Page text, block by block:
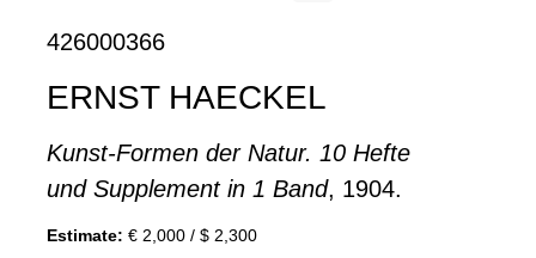
426000366
ERNST HAECKEL
Kunst-Formen der Natur. 10 Hefte
und Supplement in 1 Band, 1904.
Estimate: € 2,000 / $ 2,300